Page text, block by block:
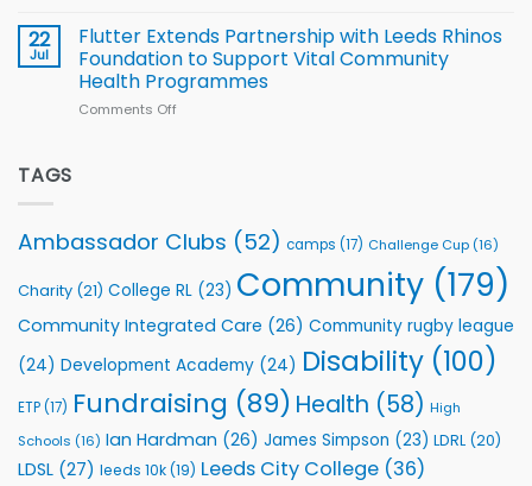
v
South
2026
Series
22
Jul
Flutter Extends Partnership with Leeds Rhinos
Foundation to Support Vital Community
Health Programmes
Comments Off
Rhinos
Foundation
Support
Community
Programmes
TAGS
Ambassador Clubs (52) camps (17) Challenge Cup (16)
Charity (21) College RL (23) Community (179)
Community Integrated Care (26) Community rugby league
(24) Development Academy (24) Disability (100)
ETP(17) Fundraising (89) Health (58) High
Schools (16) Ian Hardman (26) James Simpson (23) LDRL (20)
LDSL (27) leeds 10k(19) Leeds City College (36)